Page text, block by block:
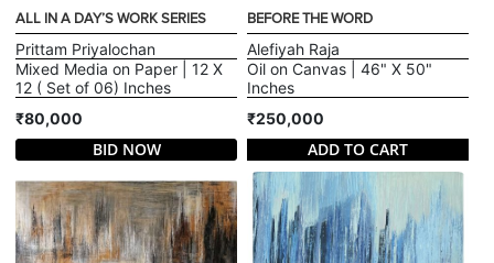
ALL IN A DAY’S WORK SERIES
Prittam Priyalochan
Mixed Media on Paper | 12 X
12 ( Set of 06) Inches
₹80,000
BID NOW
BEFORE THE WORD
Alefiyah Raja
Oil on Canvas | 46" X 50"
Inches
₹250,000
ADD TO CART